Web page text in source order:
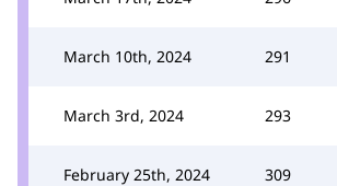
March 10th, 2024 291
March 3rd, 2024 293
February 25th, 2024 309